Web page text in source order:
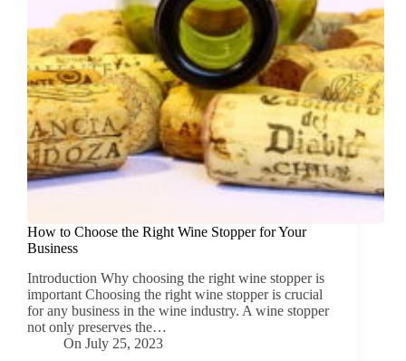
How to Choose the Right Wine Stopper for Your
Business
Introduction Why choosing the right wine stopper is
important Choosing the right wine stopper is crucial
for any business in the wine industry. A wine stopper
not only preserves the…
On July 25, 2023